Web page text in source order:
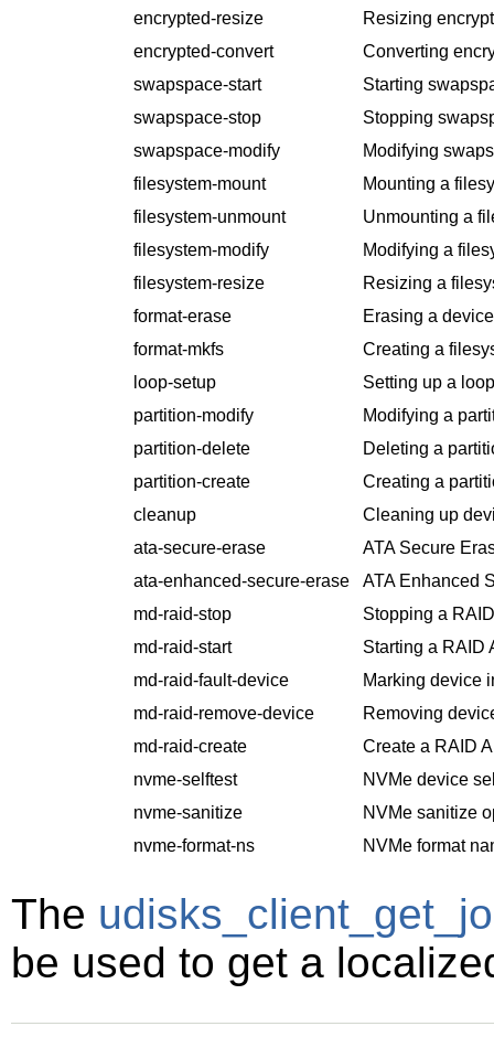
encrypted-resize
Resizing
encrypted-convert
Converting
swapspace-start
Starting
swapspace-stop
Stopping
swapspace-modify
Modifying
filesystem-mount
Mounting a
filesystem-unmount
Unmounting a
filesystem-modify
Modifying a
filesystem-resize
Resizing a
format-erase
Erasing a
format-mkfs
Creating a
loop-setup
Setting up a
partition-modify
Modifying a
partition-delete
Deleting a
partition-create
Creating a
cleanup
Cleaning up
ata-secure-erase
ATA Secure
ata-enhanced-secure-erase
ATA Enhanced
md-raid-stop
Stopping a
md-raid-start
Starting a RAID
md-raid-fault-device
Marking device
md-raid-remove-device
Removing
md-raid-create
Create a RAID
nvme-selftest
NVMe device
nvme-sanitize
NVMe sanitize
nvme-format-ns
NVMe format
The
be used to get a